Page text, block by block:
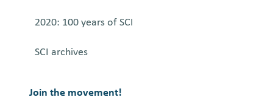
2020: 100 years of SCI
SCI archives
Join the movement!